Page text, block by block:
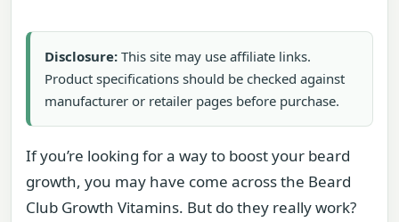
Disclosure: This site may use affiliate links.
Product specifications should be checked against
manufacturer or retailer pages before purchase.
If you’re looking for a way to boost your beard
growth, you may have come across the Beard
Club Growth Vitamins. But do they really work?